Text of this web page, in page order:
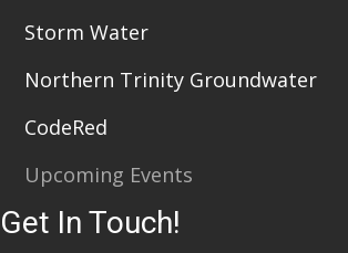
Storm Water
Northern Trinity Groundwater
CodeRed
Upcoming Events
Get In Touch!